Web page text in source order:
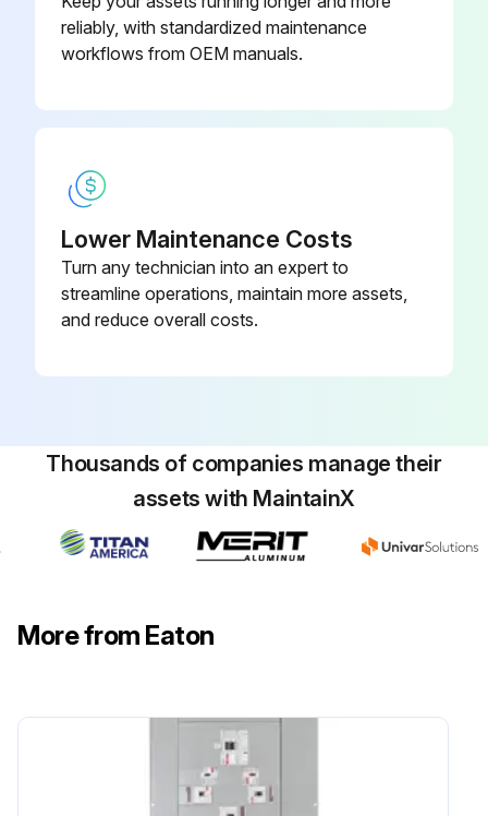
reliably, with standardized maintenance
workflows from OEM manuals.
Lower Maintenance Costs
Turn any technician into an expert to
streamline operations, maintain more assets,
and reduce overall costs.
Thousands of companies manage their
assets with MaintainX
More from Eaton